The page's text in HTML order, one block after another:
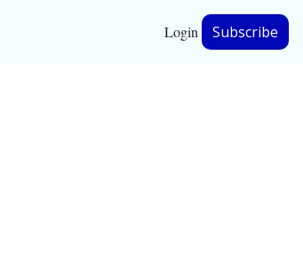
Login Subscribe